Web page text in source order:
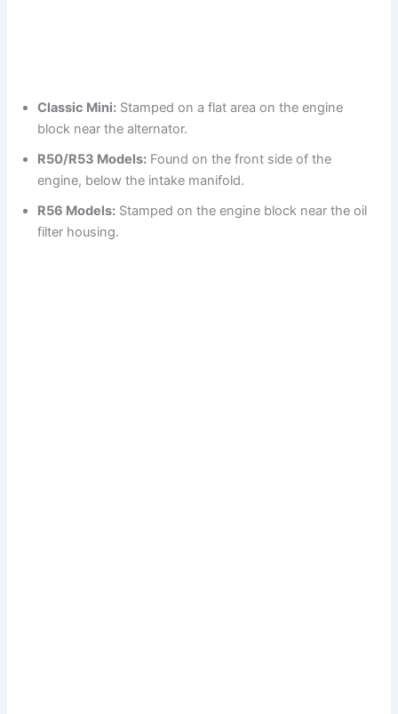
Classic Mini: Stamped on a flat area on the engine
block near the alternator.
R50/R53 Models: Found on the front side of the
engine, below the intake manifold.
R56 Models: Stamped on the engine block near the oil
filter housing.